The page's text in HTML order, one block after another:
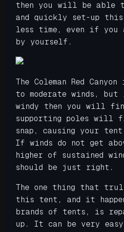
then you will be able
and quickly set-up
less time, even if
by yourself.
The Coleman Red
to moderate winds,
windy then you will
supporting poles will
snap, causing your
If winds do not get
higher of sustained
should be just right.
The one thing that
this tent, and it
brands of tents, is
up. It can be very